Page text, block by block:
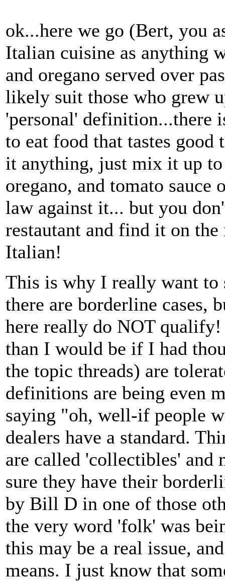
ok...here we go (Bert, you
Italian cuisine as anything
and oregano served over
likely suit those who grew
'personal'
to eat food that tastes
it anything, just mix it up
oregano, and tomato
law against it... but you
restautant and find it on
Italian!
This is why I really want to
there are borderline cases,
here really do NOT
than I would be if I had
the topic threads) are
definitions are being even
saying "oh, well-if people
dealers have a standard.
are called 'collectibles' and
sure they have their
by Bill D in one of those
the very word 'folk' was
this may be a real issue,
means. I just know that